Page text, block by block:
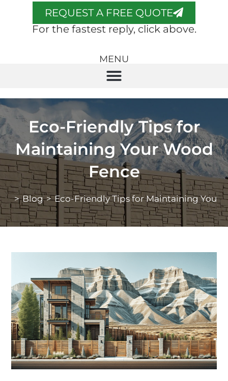
REQUEST A FREE QUOTE
For the fastest reply, click above.
MENU
Eco-Friendly Tips for
Maintaining Your Wood
Fence
> Blog > Eco-Friendly Tips for Maintaining Your